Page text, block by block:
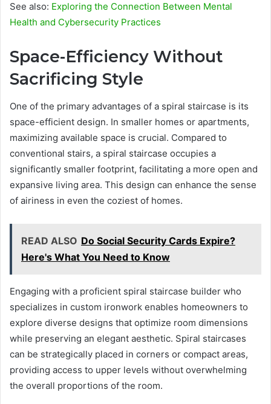
See also: Exploring the Connection Between Mental
Health and Cybersecurity Practices
Space-Efficiency Without
Sacrificing Style
One of the primary advantages of a spiral staircase is its
space-efficient design. In smaller homes or apartments,
maximizing available space is crucial. Compared to
conventional stairs, a spiral staircase occupies a
significantly smaller footprint, facilitating a more open and
expansive living area. This design can enhance the sense
of airiness in even the coziest of homes.
READ ALSO Do Social Security Cards Expire?
Here's What You Need to Know
Engaging with a proficient spiral staircase builder who
specializes in custom ironwork enables homeowners to
explore diverse designs that optimize room dimensions
while preserving an elegant aesthetic. Spiral staircases
can be strategically placed in corners or compact areas,
providing access to upper levels without overwhelming
the overall proportions of the room.